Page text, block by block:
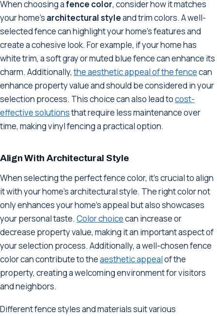
When choosing afence color, consider how it matches
your home's architectural styleand trim colors. A well-
selected fence can highlight your home's features and
create a cohesive look. For example, if your home has
white trim, a soft gray or muted blue fence can enhance its
charm. Additionally,the aesthetic appeal of the fencecan
enhance property value and should be considered in your
selection process. This choice can also lead tocost-
effective solutionsthat require less maintenance over
time, making vinyl fencing a practical option.
Align With Architectural Style
When selecting the perfect fence color, it's crucial to align
it with your home's architectural style. The right color not
only enhances your home's appeal but also showcases
your personal taste. Color choicecan increase or
decrease property value, making it an important aspect of
your selection process. Additionally, a well-chosen fence
color can contribute to theaesthetic appealof the
property, creating a welcoming environment for visitors
and neighbors.
Different fence styles and materials suit various